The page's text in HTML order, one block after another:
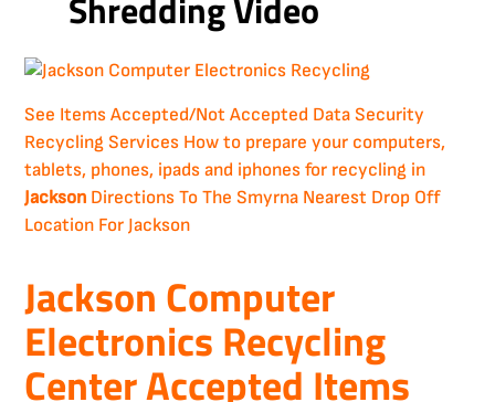
See Items Accepted/Not Accepted Data Security
Recycling Services How to prepare your computers,
tablets, phones, ipads and iphones for recycling in
Jackson Directions To The Smyrna Nearest Drop Off
Location For Jackson
Jackson Computer
Electronics Recycling
Center Accepted Items